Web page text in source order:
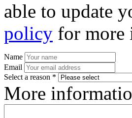
able to update
policy for more
Name
Email
Select a reason *
More